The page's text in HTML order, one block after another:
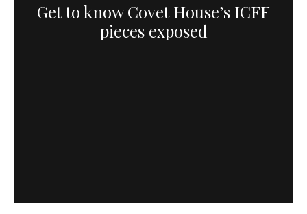
Get to know Covet House’s ICFF
pieces exposed